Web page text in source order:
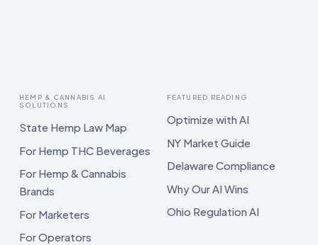
HEMP & CANNABIS AI
SOLUTIONS
State Hemp Law Map
For Hemp THC Beverages
For Hemp & Cannabis
Brands
For Marketers
For Operators
FEATURED READING
Optimize with AI
NY Market Guide
Delaware Compliance
Why Our AI Wins
Ohio Regulation AI